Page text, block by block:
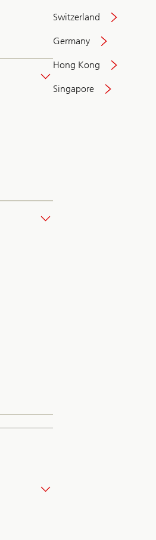
Switzerland
Germany
Hong Kong
Singapore